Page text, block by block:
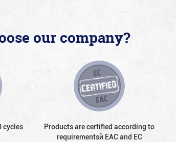
our company?
cycles
Products are certified according to
requirementsй EAC and EC